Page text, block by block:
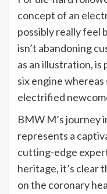
concept of an
possibly really
isn’t abandoning
as an illustration,
six engine
electrified
BMW M’s
represents a
cutting-edge
heritage, it’s clear
on the coronary